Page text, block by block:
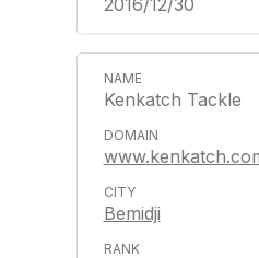
2016/12/30
Kenkatch Tackle
Bemidji